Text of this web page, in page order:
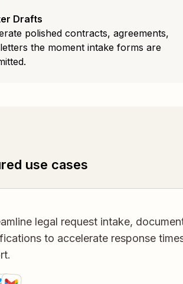
Drafts
polished contracts, agreements,
the moment intake forms are
use cases
legal request intake,
to accelerate response